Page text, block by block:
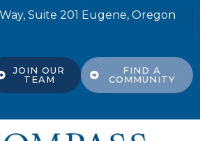
Suite 201 Eugene, Oregon
JOIN OUR
TEAM
FIND A
COMMUNITY